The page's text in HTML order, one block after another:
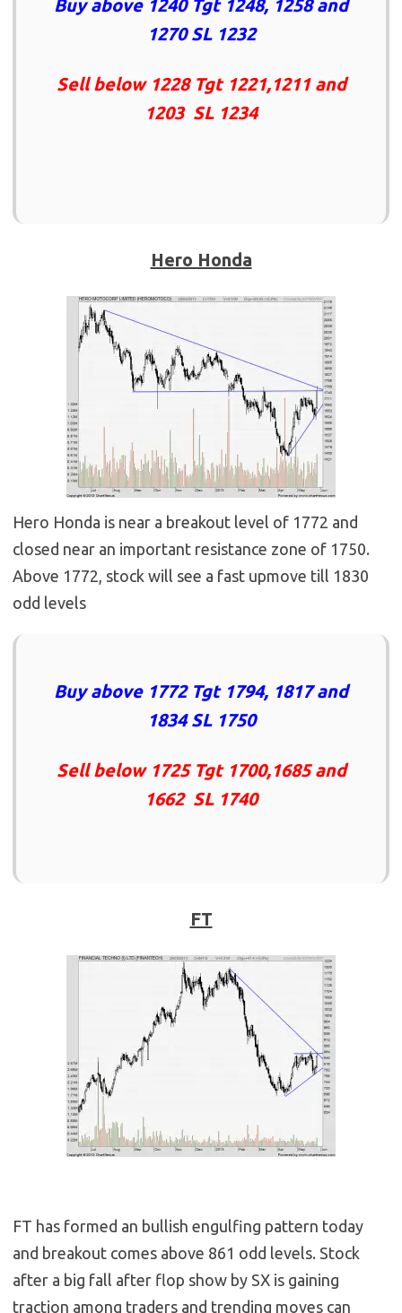
Buy above 1240 Tgt 1248, 1258 and
1270 SL 1232
Sell below 1228 Tgt 1221,1211 and
1203 SL 1234
Hero Honda
Hero Honda is near a breakout level of 1772 and
closed near an important resistance zone of 1750.
Above 1772, stock will see a fast upmove till 1830
odd levels
Buy above 1772 Tgt 1794, 1817 and
1834 SL 1750
Sell below 1725 Tgt 1700,1685 and
1662 SL 1740
FT
FT has formed an bullish engulfing pattern today
and breakout comes above 861 odd levels. Stock
after a big fall after flop show by SX is gaining
traction among traders and trending moves can